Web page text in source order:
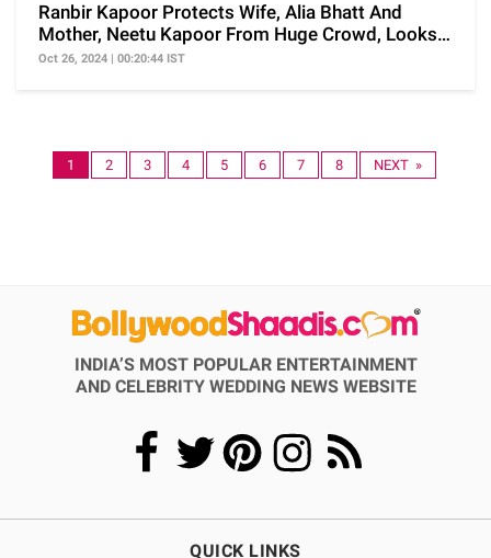
Ranbir Kapoor Protects Wife, Alia Bhatt And
Mother, Neetu Kapoor From Huge Crowd, Looks
Irritated
Oct 26, 2024 | 00:20:44 IST
1 2 3 4 5 6 7 8 NEXT »
INDIA’S MOST POPULAR ENTERTAINMENT
AND CELEBRITY WEDDING NEWS WEBSITE
QUICK LINKS